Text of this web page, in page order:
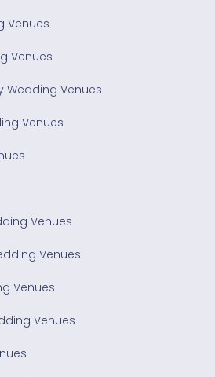
Venues
Venues
Wedding Venues
Venues
Venues
Venues
Venues
Venues